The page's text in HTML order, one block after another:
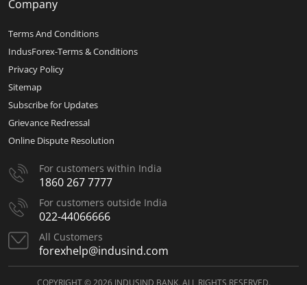
Company
Terms And Conditions
IndusForex-Terms & Conditions
Privacy Policy
Sitemap
Subscribe for Updates
Grievance Redressal
Online Dispute Resolution
For customers within India
1860 267 7777
For customers outside India
022-44066666
All Customers
forexhelp@indusind.com
COPYRIGHT © 2026 INDUSIND BANK. ALL RIGHTS RESERVED.